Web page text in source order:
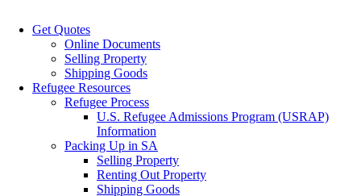
Get Quotes
Online Documents
Selling Property
Shipping Goods
Refugee Resources
Refugee Process
U.S. Refugee Admissions Program (USRAP)
Information
Packing Up in SA
Selling Property
Renting Out Property
Shipping Goods